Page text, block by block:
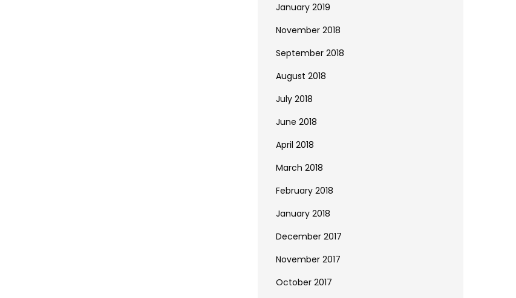
January 2019
November 2018
September 2018
August 2018
July 2018
June 2018
April 2018
March 2018
February 2018
January 2018
December 2017
November 2017
October 2017